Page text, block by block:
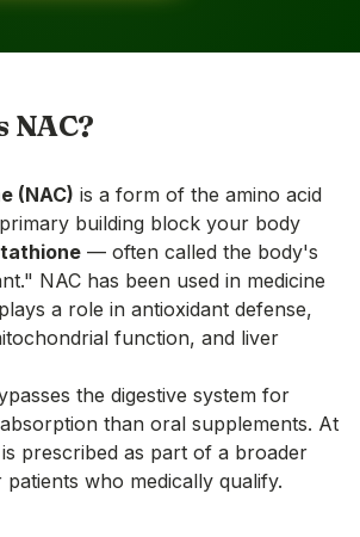
NAC?
(NAC) is a form of the amino acid
building block your body
— often called the body's
NAC has been used in medicine
a role in antioxidant defense,
function, and liver
the digestive system for
than oral supplements. At
prescribed as part of a broader
who medically qualify.